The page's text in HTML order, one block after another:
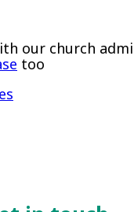
our church
too